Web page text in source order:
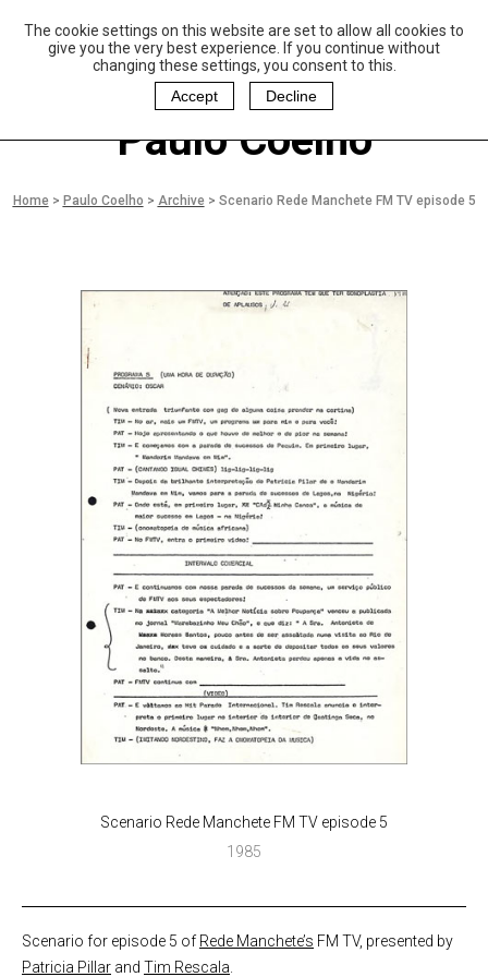
The cookie settings on this website are set to allow all cookies to
give you the very best experience. If you continue without
changing these settings, you consent to this.
Accept
Decline
aulo Coelho and
Christina Oiticica
oundation
Paulo Coelho
Home> Paulo Coelho > Archive> Scenario Rede Manchete FM TV episode 5
Scenario Rede Manchete FM TV episode 5
1985
Scenario for episode 5 of Rede Manchete’s FM TV, presented by
Patricia Pillar and Tim Rescala